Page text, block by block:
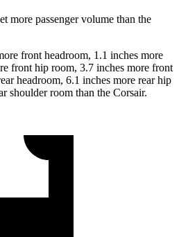
more passenger volume than the
front headroom, 1.1 inches more
front hip room, 3.7 inches more front
headroom, 6.1 inches more rear hip
shoulder room than the Corsair.